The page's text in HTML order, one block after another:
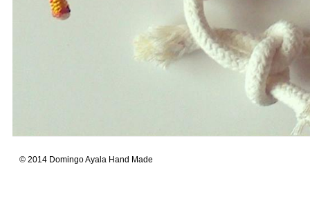
© 2014 Domingo Ayala Hand Made